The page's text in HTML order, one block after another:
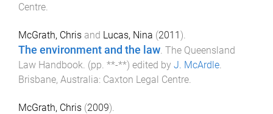
Centre.
McGrath, Chris and Lucas, Nina (2011).
The environment and the law. The Queensland
Law Handbook. (pp. **-**) edited by J. McArdle.
Brisbane, Australia: Caxton Legal Centre.
McGrath, Chris (2009).